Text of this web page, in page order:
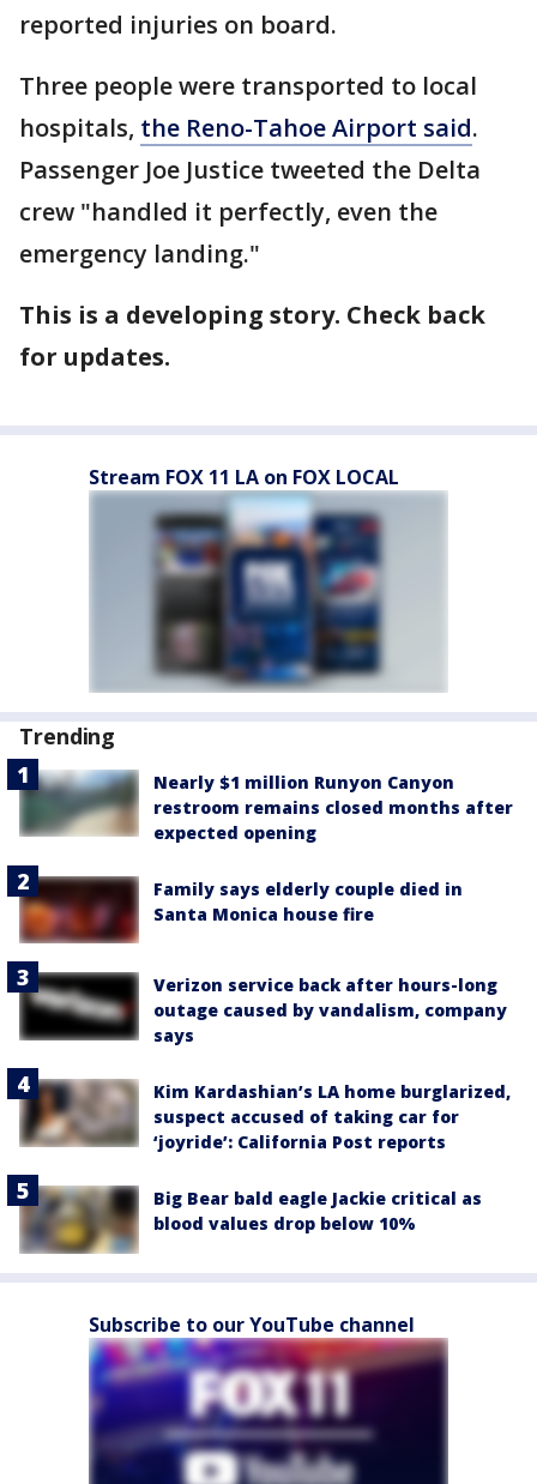
reported injuries on board.
Three people were transported to local
hospitals, the Reno-Tahoe Airport said.
Passenger Joe Justice tweeted the Delta
crew "handled it perfectly, even the
emergency landing."
This is a developing story. Check back
for updates.
Stream FOX 11 LA on FOX LOCAL
Trending
Nearly $1 million Runyon Canyon
restroom remains closed months after
expected opening
Family says elderly couple died in
Santa Monica house fire
Verizon service back after hours-long
outage caused by vandalism, company
says
Kim Kardashian’s LA home burglarized,
suspect accused of taking car for
‘joyride’: California Post reports
Big Bear bald eagle Jackie critical as
blood values drop below 10%
Subscribe to our YouTube channel